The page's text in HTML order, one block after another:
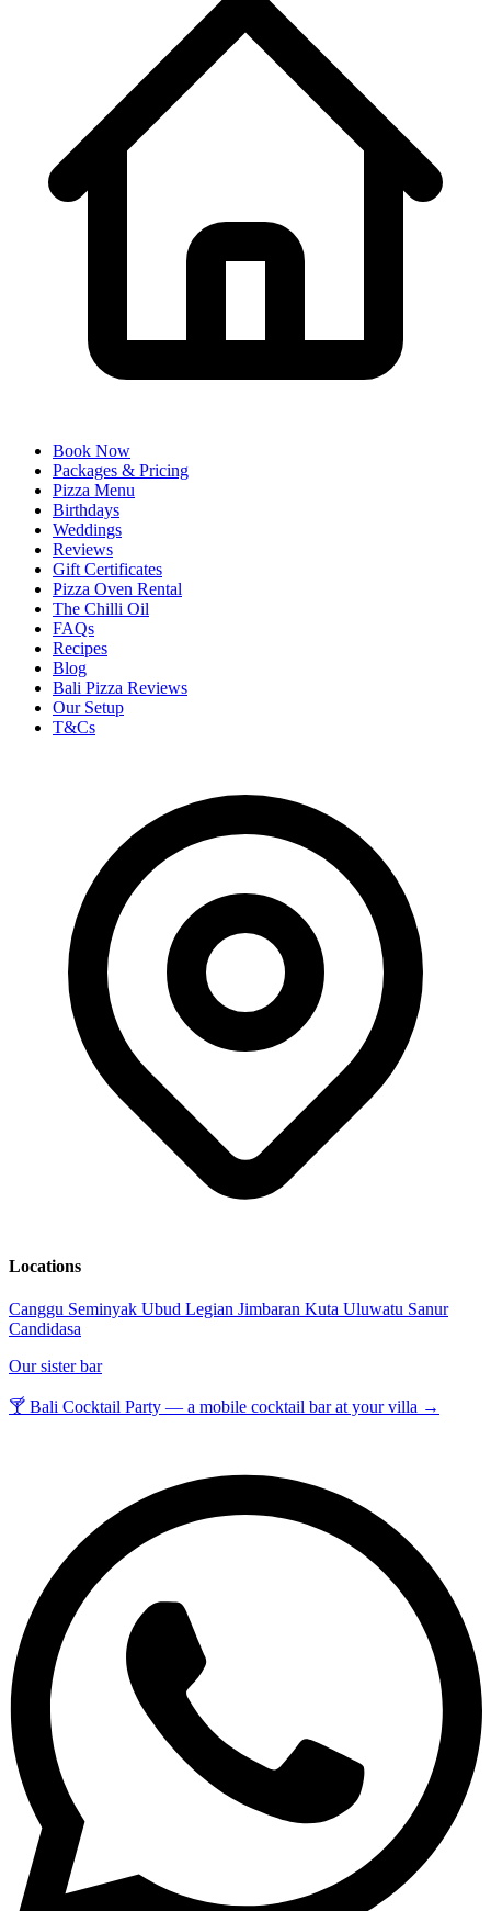
Book Now
Packages & Pricing
Pizza Menu
Birthdays
Weddings
Reviews
Gift Certificates
Pizza Oven Rental
The Chilli Oil
FAQs
Recipes
Blog
Bali Pizza Reviews
Our Setup
T&Cs
Locations
Canggu Seminyak Ubud Legian Jimbaran Kuta Uluwatu Sanur
Candidasa
Our sister bar
🍸 Bali Cocktail Party — a mobile cocktail bar at your villa →